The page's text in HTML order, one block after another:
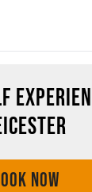
NOW